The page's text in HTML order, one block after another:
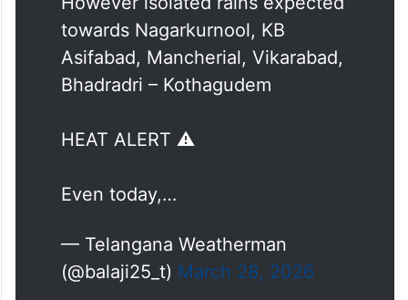
towards Nagarkurnool, KB
Asifabad, Mancherial, Vikarabad,
Bhadradri – Kothagudem
HEAT ALERT ⚠️
Even today,…
— Telangana Weatherman
(@balaji25_t) March 28, 2026